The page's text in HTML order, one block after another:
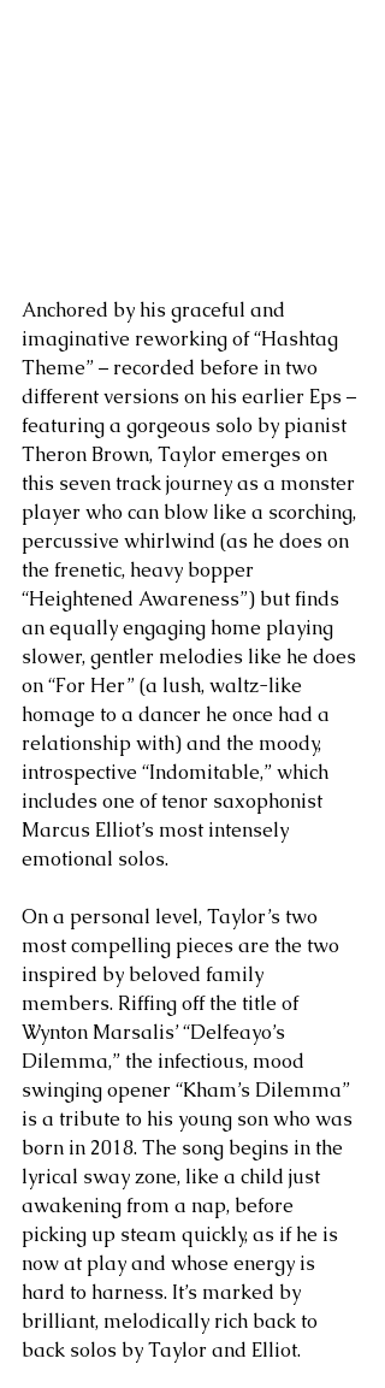
Anchored by his graceful and
imaginative reworking of “Hashtag
Theme” – recorded before in two
different versions on his earlier Eps –
featuring a gorgeous solo by pianist
Theron Brown, Taylor emerges on
this seven track journey as a monster
player who can blow like a scorching,
percussive whirlwind (as he does on
the frenetic, heavy bopper
“Heightened Awareness”) but finds
an equally engaging home playing
slower, gentler melodies like he does
on “For Her” (a lush, waltz-like
homage to a dancer he once had a
relationship with) and the moody,
introspective “Indomitable,” which
includes one of tenor saxophonist
Marcus Elliot’s most intensely
emotional solos.
On a personal level, Taylor’s two
most compelling pieces are the two
inspired by beloved family
members. Riffing off the title of
Wynton Marsalis’ “Delfeayo’s
Dilemma,” the infectious, mood
swinging opener “Kham’s Dilemma”
is a tribute to his young son who was
born in 2018. The song begins in the
lyrical sway zone, like a child just
awakening from a nap, before
picking up steam quickly, as if he is
now at play and whose energy is
hard to harness. It’s marked by
brilliant, melodically rich back to
back solos by Taylor and Elliot.